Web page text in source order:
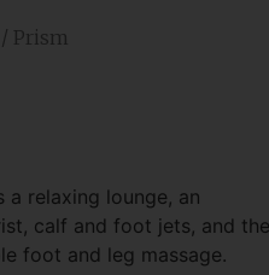
/ Prism
a relaxing lounge, an
calf and foot jets, and the
foot and leg massage.